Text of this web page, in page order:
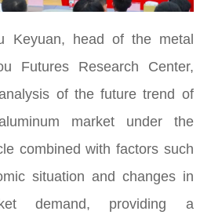
Keyuan, head of the metal
Futures Research Center,
of the future trend of
market under the
combined with factors such
situation and changes in
demand, providing a